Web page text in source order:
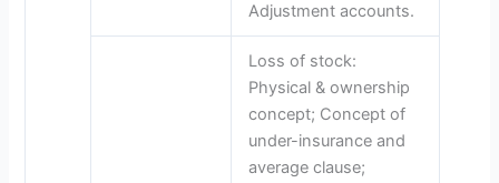
Adjustment accounts.
Loss of stock:
Physical & ownership
concept; Concept of
under-insurance and
average clause;